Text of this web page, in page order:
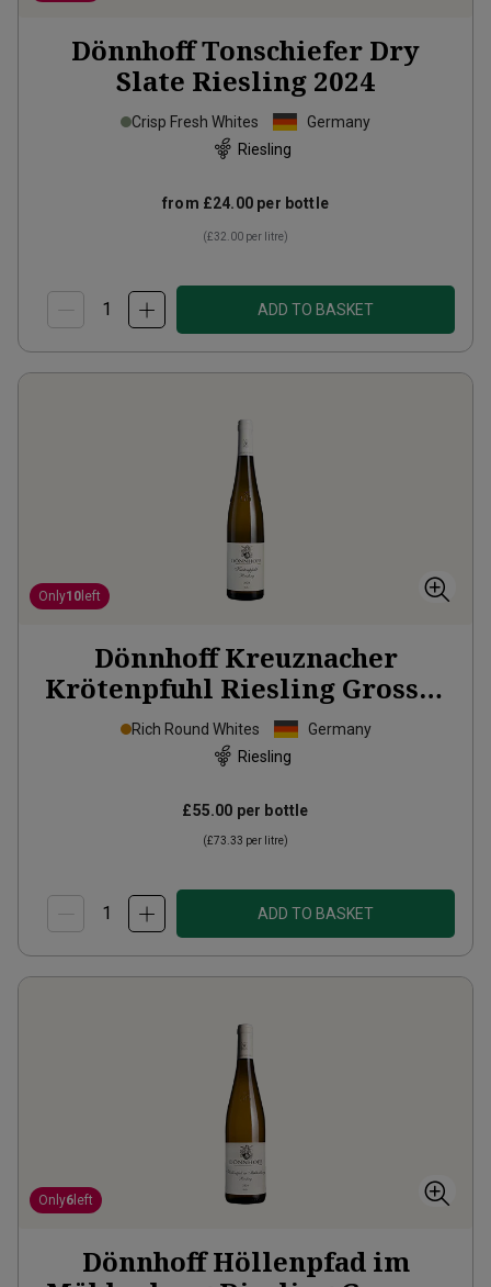
Dönnhoff Tonschiefer Dry
Slate Riesling 2024
Crisp Fresh Whites
Germany
Riesling
from £24.00 per bottle
(£32.00 per litre)
ADD TO BASKET
Only10 left
Dönnhoff Kreuznacher
Krötenpfuhl Riesling Grosses
Gewächs 2024
Rich Round Whites
Germany
Riesling
£55.00 per bottle
(£73.33 per litre)
ADD TO BASKET
Only6 left
Dönnhoff Höllenpfad im